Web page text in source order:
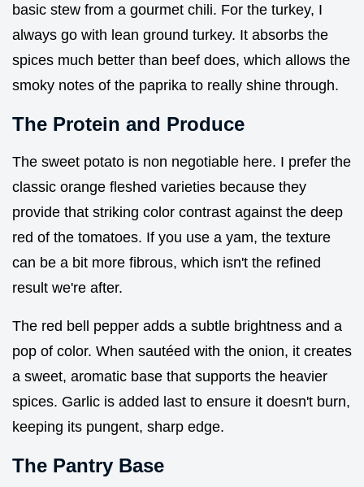
basic stew from a gourmet chili. For the turkey, I
always go with lean ground turkey. It absorbs the
spices much better than beef does, which allows the
smoky notes of the paprika to really shine through.
The Protein and Produce
The sweet potato is non negotiable here. I prefer the
classic orange fleshed varieties because they
provide that striking color contrast against the deep
red of the tomatoes. If you use a yam, the texture
can be a bit more fibrous, which isn't the refined
result we're after.
The red bell pepper adds a subtle brightness and a
pop of color. When sautéed with the onion, it creates
a sweet, aromatic base that supports the heavier
spices. Garlic is added last to ensure it doesn't burn,
keeping its pungent, sharp edge.
The Pantry Base